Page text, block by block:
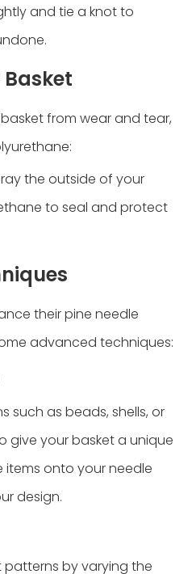
and tie a knot to
from wear and tear,
the outside of your
to seal and protect
their pine needle
advanced techniques:
such as beads, shells, or
give your basket a unique
items onto your needle
design.
patterns by varying the